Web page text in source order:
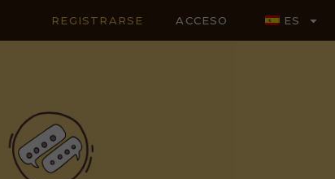
REGISTRARSE ACCESO ES